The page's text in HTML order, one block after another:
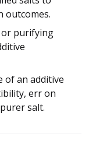
outcomes.
purifying
of an additive
err on
salt.